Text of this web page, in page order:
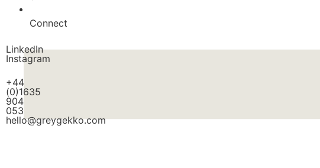
Connect
LinkedIn
Instagram
+44
(0)1635
904
053
hello@greygekko.com